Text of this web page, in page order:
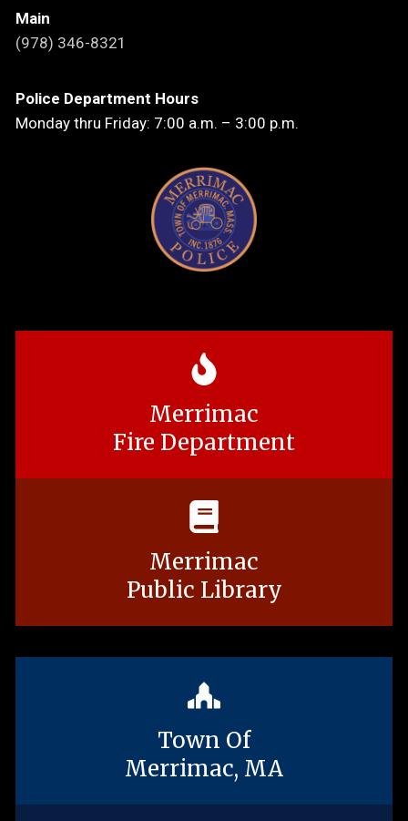
Main
(978) 346-8321
Police Department Hours
Monday thru Friday: 7:00 a.m. – 3:00 p.m.
Merrimac
Fire Department
Merrimac
Public Library
Town Of
Merrimac, MA